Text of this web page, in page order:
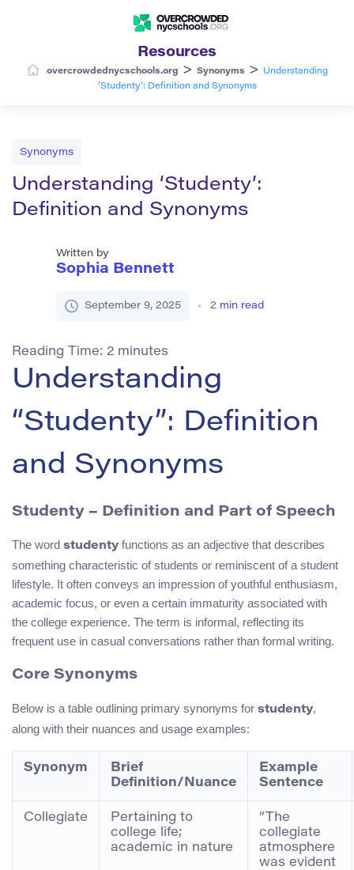
Resources
overcrowdednycschools.org > Synonyms >
Understanding
‘Studenty’: Definition and Synonyms
Synonyms
Understanding ‘Studenty’:
Definition and Synonyms
Written by
Sophia Bennett
September 9, 2025 2 min read
Reading Time: 2 minutes
Understanding
“Studenty”: Definition
and Synonyms
Studenty – Definition and Part of Speech
The word studenty functions as an adjective that describes
something characteristic of students or reminiscent of a student
lifestyle. It often conveys an impression of youthful enthusiasm,
academic focus, or even a certain immaturity associated with
the college experience. The term is informal, reflecting its
frequent use in casual conversations rather than formal writing.
Core Synonyms
Below is a table outlining primary synonyms for studenty,
along with their nuances and usage examples:
Synonym
Brief
Definition/Nuance
Example
Sentence
Collegiate
Pertaining to
college life;
academic in nature
“The
collegiate
atmosphere
was evident